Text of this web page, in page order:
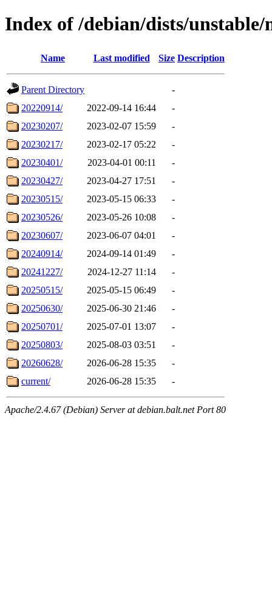
Index of /debian/dists/
Name Last modified Size Description
Parent Directory
-
20220914/
2022-09-14 16:44
-
20230207/
2023-02-07 15:59
-
20230217/
2023-02-17 05:22
-
20230401/
2023-04-01 00:11
-
20230427/
2023-04-27 17:51
-
20230515/
2023-05-15 06:33
-
20230526/
2023-05-26 10:08
-
20230607/
2023-06-07 04:01
-
20240914/
2024-09-14 01:49
-
20241227/
2024-12-27 11:14
-
20250515/
2025-05-15 06:49
-
20250630/
2025-06-30 21:46
-
20250701/
2025-07-01 13:07
-
20250803/
2025-08-03 03:51
-
20260628/
2026-06-28 15:35
-
current/
2026-06-28 15:35 -
Apache/2.4.67 (Debian) Server at debian.balt.net Port 80